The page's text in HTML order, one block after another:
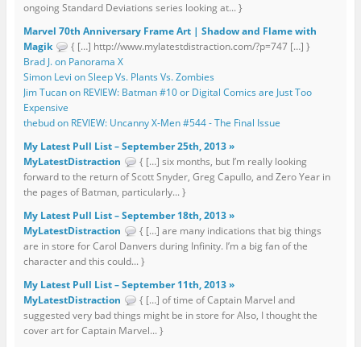
ongoing Standard Deviations series looking at... }
Marvel 70th Anniversary Frame Art | Shadow and Flame with
Magik
{ […] http://www.mylatestdistraction.com/?p=747 […] }
Brad J. on Panorama X
Simon Levi on Sleep Vs. Plants Vs. Zombies
Jim Tucan on REVIEW: Batman #10 or Digital Comics are Just Too
Expensive
thebud on REVIEW: Uncanny X-Men #544 - The Final Issue
My Latest Pull List – September 25th, 2013 »
MyLatestDistraction
{ […] six months, but I’m really looking
forward to the return of Scott Snyder, Greg Capullo, and Zero Year in
the pages of Batman, particularly... }
My Latest Pull List – September 18th, 2013 »
MyLatestDistraction
{ […] are many indications that big things
are in store for Carol Danvers during Infinity. I’m a big fan of the
character and this could... }
My Latest Pull List – September 11th, 2013 »
MyLatestDistraction
{ […] of time of Captain Marvel and
suggested very bad things might be in store for Also, I thought the
cover art for Captain Marvel... }